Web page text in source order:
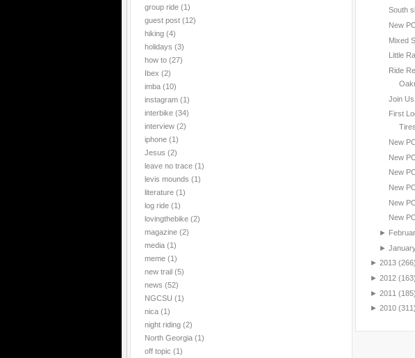
group ride (1)
guest post (12)
hiking (4)
holidays (3)
how to (27)
Ibex (2)
imba (10)
instagram (1)
interbike (34)
interview (2)
iphone (1)
Jesus (2)
leave no trace (1)
levis mounds (1)
literature (1)
log ride (1)
lovingthebike (2)
magazine (2)
media (1)
meme (1)
new trail (5)
news (52)
NGCSU (1)
nica (1)
night riding (2)
North Georgia (1)
off topic (1)
South
New
Mixed
Little
Ride
Join
First
Tires
New
New
New
New
New
New
►
►
► 2013 (266)
► 2012 (163)
► 2011 (185)
► 2010 (311)